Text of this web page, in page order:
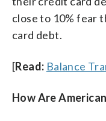
close to 10% fear
card debt.
[Read: Balance
How Are